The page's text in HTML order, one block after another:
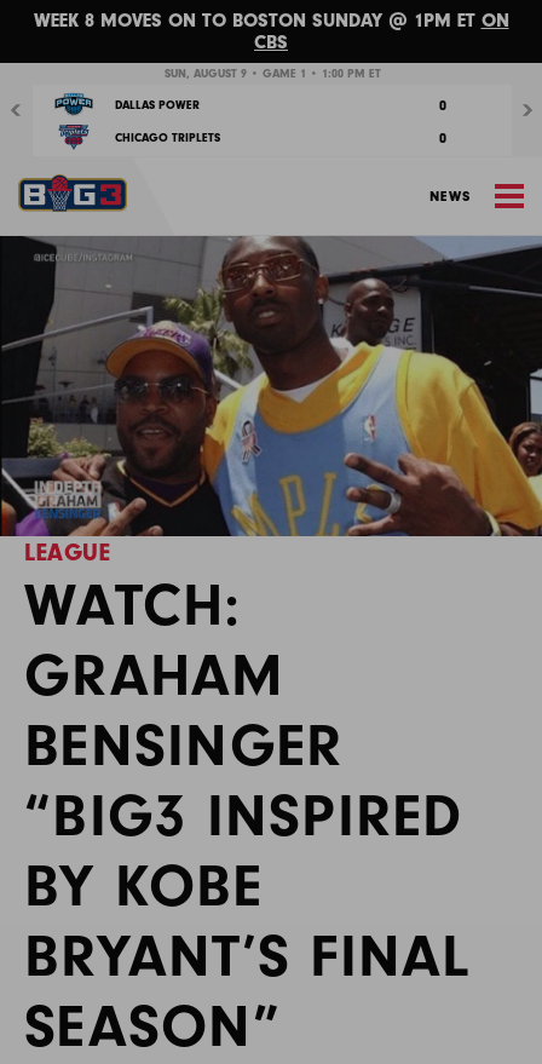
WEEK 8 MOVES ON TO BOSTON SUNDAY @ 1PM ET ON
CBS
SUN, AUGUST 9 • GAME 1 • 1:00 PM ET
DALLAS POWER 0
CHICAGO TRIPLETS 0
NEWS
LEAGUE
WATCH:
GRAHAM
BENSINGER
“BIG3 INSPIRED
BY KOBE
BRYANT’S FINAL
SEASON”